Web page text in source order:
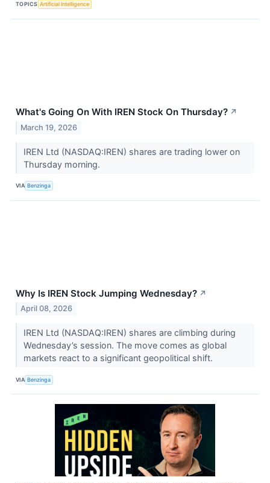
TOPICS Artificial Intelligence
What's Going On With IREN Stock On Thursday? ↗
March 19, 2026
IREN Ltd (NASDAQ:IREN) shares are trading lower on
Thursday morning.
VIA Benzinga
Why Is IREN Stock Jumping Wednesday? ↗
April 08, 2026
IREN Ltd (NASDAQ:IREN) shares are climbing during
Wednesday’s session. The move comes as global
markets react to a significant geopolitical shift.
VIA Benzinga